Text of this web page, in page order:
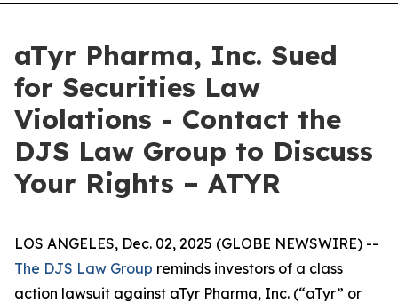
aTyr Pharma, Inc. Sued
for Securities Law
Violations - Contact the
DJS Law Group to Discuss
Your Rights – ATYR
LOS ANGELES, Dec. 02, 2025 (GLOBE NEWSWIRE) --
The DJS Law Group reminds investors of a class
action lawsuit against aTyr Pharma, Inc. (“aTyr” or